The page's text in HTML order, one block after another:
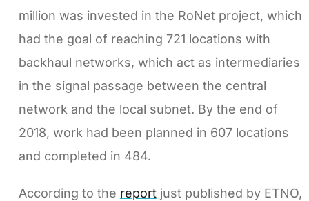
million was invested in the RoNet project, which
had the goal of reaching 721 locations with
backhaul networks, which act as intermediaries
in the signal passage between the central
network and the local subnet. By the end of
2018, work had been planned in 607 locations
and completed in 484.
According to the reportjust published by ETNO,